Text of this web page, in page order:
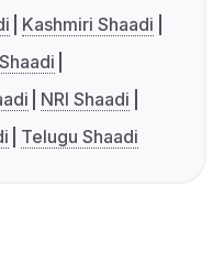
Kashmiri Shaadi
NRI Shaadi
Telugu Shaadi